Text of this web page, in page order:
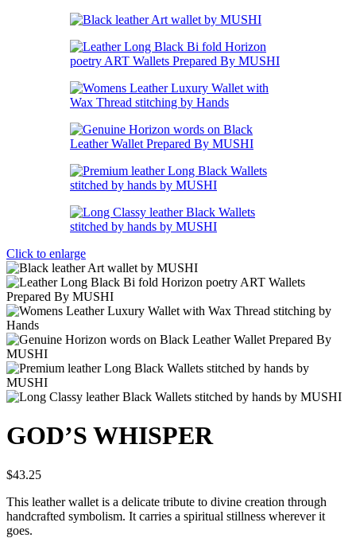
Click to enlarge
GOD’S WHISPER
$43.25
This leather wallet is a delicate tribute to divine creation through
handcrafted symbolism. It carries a spiritual stillness wherever it
goes.